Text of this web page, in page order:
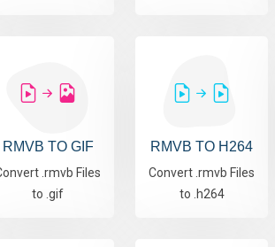
RMVB TO GIF
.rmvb Files
to .gif
RMVB TO H264
Convert .rmvb Files
to .h264